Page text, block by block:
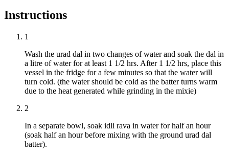
Instructions
1
Wash the urad dal in two changes of water and soak the dal in
a litre of water for at least 1 1/2 hrs. After 1 1/2 hrs, place this
vessel in the fridge for a few minutes so that the water will
turn cold. (the water should be cold as the batter turns warm
due to the heat generated while grinding in the mixie)
2
In a separate bowl, soak idli rava in water for half an hour
(soak half an hour before mixing with the ground urad dal
batter).